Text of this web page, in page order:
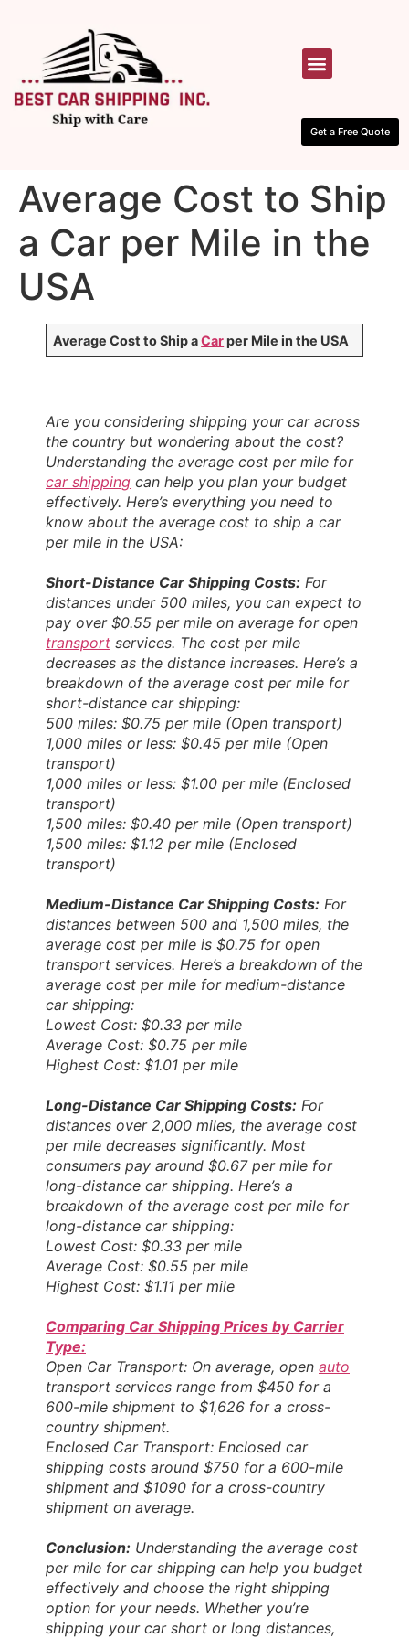
Get a Free Quote
Average Cost to Ship
a Car per Mile in the
USA
Average Cost to Ship aCarper Mile in the USA
Are you considering shipping your car across
the country but wondering about the cost?
Understanding the average cost per mile for
car shipping can help you plan your budget
effectively. Here’s everything you need to
know about the average cost to ship a car
per mile in the USA:
Short-Distance Car Shipping Costs: For
distances under 500 miles, you can expect to
pay over $0.55 per mile on average for open
transport services. The cost per mile
decreases as the distance increases. Here’s a
breakdown of the average cost per mile for
short-distance car shipping:
500 miles: $0.75 per mile (Open transport)
1,000 miles or less: $0.45 per mile (Open
transport)
1,000 miles or less: $1.00 per mile (Enclosed
transport)
1,500 miles: $0.40 per mile (Open transport)
1,500 miles: $1.12 per mile (Enclosed
transport)
Medium-Distance Car Shipping Costs: For
distances between 500 and 1,500 miles, the
average cost per mile is $0.75 for open
transport services. Here’s a breakdown of the
average cost per mile for medium-distance
car shipping:
Lowest Cost: $0.33 per mile
Average Cost: $0.75 per mile
Highest Cost: $1.01 per mile
Long-Distance Car Shipping Costs: For
distances over 2,000 miles, the average cost
per mile decreases significantly. Most
consumers pay around $0.67 per mile for
long-distance car shipping. Here’s a
breakdown of the average cost per mile for
long-distance car shipping:
Lowest Cost: $0.33 per mile
Average Cost: $0.55 per mile
Highest Cost: $1.11 per mile
Comparing Car Shipping Prices by Carrier
Type:
Open Car Transport: On average, open auto
transport services range from $450 for a
600-mile shipment to $1,626 for a cross-
country shipment.
Enclosed Car Transport: Enclosed car
shipping costs around $750 for a 600-mile
shipment and $1090 for a cross-country
shipment on average.
Conclusion: Understanding the average cost
per mile for car shipping can help you budget
effectively and choose the right shipping
option for your needs. Whether you’re
shipping your car short or long distances,